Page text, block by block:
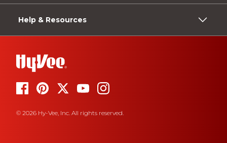
Help & Resources
© 2026 Hy-Vee, Inc. All rights reserved.